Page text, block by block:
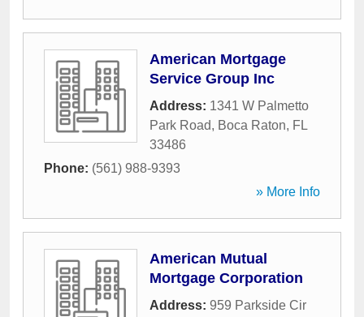
American Mortgage
Service Group Inc
Address: 1341 W Palmetto
Park Road, Boca Raton, FL
33486
Phone: (561) 988-9393
» More Info
American Mutual
Mortgage Corporation
Address: 959 Parkside Cir